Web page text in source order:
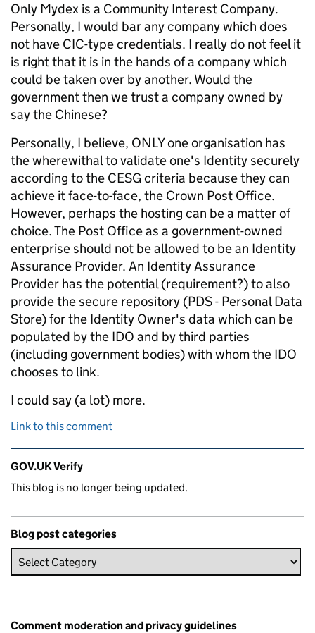
Only Mydex is a Community Interest Company.
Personally, I would bar any company which does
not have CIC-type credentials. I really do not feel it
is right that it is in the hands of a company which
could be taken over by another. Would the
government then we trust a company owned by
say the Chinese?
Personally, I believe, ONLY one organisation has
the wherewithal to validate one's Identity securely
according to the CESG criteria because they can
achieve it face-to-face, the Crown Post Office.
However, perhaps the hosting can be a matter of
choice. The Post Office as a government-owned
enterprise should not be allowed to be an Identity
Assurance Provider. An Identity Assurance
Provider has the potential (requirement?) to also
provide the secure repository (PDS - Personal Data
Store) for the Identity Owner's data which can be
populated by the IDO and by third parties
(including government bodies) with whom the IDO
chooses to link.
I could say (a lot) more.
Link to this comment
Related content and links
GOV.UK Verify
This blog is no longer being updated.
Blog post categories
Comment moderation and privacy guidelines